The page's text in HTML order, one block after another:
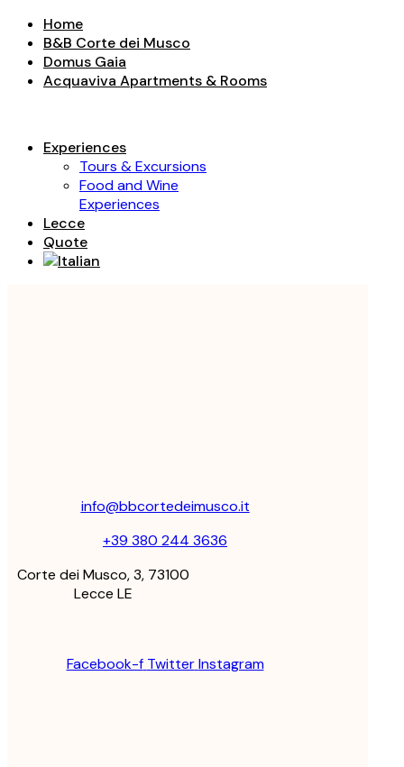
Home
B&B Corte dei Musco
Domus Gaia
Acquaviva Apartments & Rooms
Experiences
Tours & Excursions
Food and Wine
Experiences
Lecce
Quote
info@bbcortedeimusco.it
+39 380 244 3636
Corte dei Musco, 3, 73100
Lecce LE
Facebook-f Twitter Instagram